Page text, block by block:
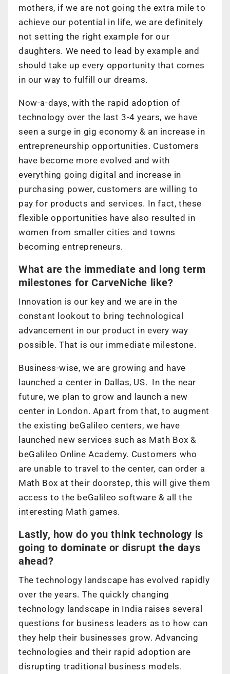
mothers, if we are not going the extra mile to
achieve our potential in life, we are definitely
not setting the right example for our
daughters. We need to lead by example and
should take up every opportunity that comes
in our way to fulfill our dreams.
Now-a-days, with the rapid adoption of
technology over the last 3-4 years, we have
seen a surge in gig economy & an increase in
entrepreneurship opportunities. Customers
have become more evolved and with
everything going digital and increase in
purchasing power, customers are willing to
pay for products and services. In fact, these
flexible opportunities have also resulted in
women from smaller cities and towns
becoming entrepreneurs.
What are the immediate and long term
milestones for CarveNiche like?
Innovation is our key and we are in the
constant lookout to bring technological
advancement in our product in every way
possible. That is our immediate milestone.
Business-wise, we are growing and have
launched a center in Dallas, US. In the near
future, we plan to grow and launch a new
center in London. Apart from that, to augment
the existing beGalileo centers, we have
launched new services such as Math Box &
beGalileo Online Academy. Customers who
are unable to travel to the center, can order a
Math Box at their doorstep, this will give them
access to the beGalileo software & all the
interesting Math games.
Lastly, how do you think technology is
going to dominate or disrupt the days
ahead?
The technology landscape has evolved rapidly
over the years. The quickly changing
technology landscape in India raises several
questions for business leaders as to how can
they help their businesses grow. Advancing
technologies and their rapid adoption are
disrupting traditional business models.